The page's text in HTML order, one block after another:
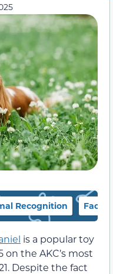
Recognition Facts
is a popular toy
the AKC’s most
Despite the fact